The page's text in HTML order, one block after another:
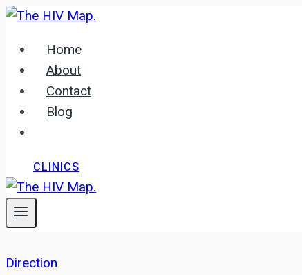
Skip
contentHome
About
Contact
Blog
CLINICS
Direction